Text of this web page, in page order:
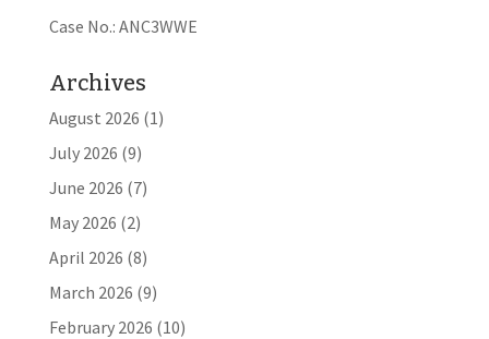
Case No.: ANC3WWE
Archives
August 2026 (1)
July 2026 (9)
June 2026 (7)
May 2026 (2)
April 2026 (8)
March 2026 (9)
February 2026 (10)